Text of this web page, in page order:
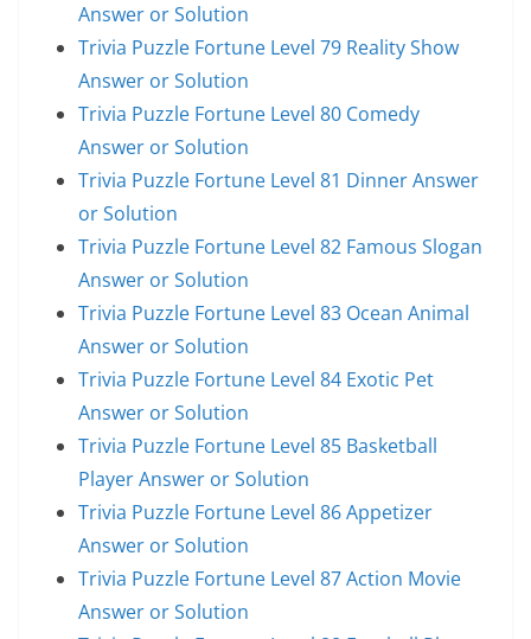
Answer or Solution
Trivia Puzzle Fortune Level 79 Reality Show
Answer or Solution
Trivia Puzzle Fortune Level 80 Comedy
Answer or Solution
Trivia Puzzle Fortune Level 81 Dinner Answer
or Solution
Trivia Puzzle Fortune Level 82 Famous Slogan
Answer or Solution
Trivia Puzzle Fortune Level 83 Ocean Animal
Answer or Solution
Trivia Puzzle Fortune Level 84 Exotic Pet
Answer or Solution
Trivia Puzzle Fortune Level 85 Basketball
Player Answer or Solution
Trivia Puzzle Fortune Level 86 Appetizer
Answer or Solution
Trivia Puzzle Fortune Level 87 Action Movie
Answer or Solution